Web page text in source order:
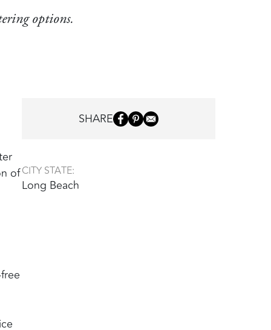
options.
of
SHARE
CITY STATE:
Long Beach